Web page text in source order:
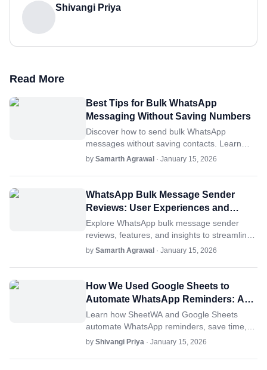
Shivangi Priya
Read More
Best Tips for Bulk WhatsApp
Messaging Without Saving Numbers
Discover how to send bulk WhatsApp
messages without saving contacts. Learn
tips, tools like SheetWA, and best practices
by Samarth Agrawal · January 15, 2026
WhatsApp Bulk Message Sender
Reviews: User Experiences and
Insights
Explore WhatsApp bulk message sender
reviews, features, and insights to streamline
communication. Learn why SheetWA excels.
by Samarth Agrawal · January 15, 2026
How We Used Google Sheets to
Automate WhatsApp Reminders: A
Case Study
Learn how SheetWA and Google Sheets
automate WhatsApp reminders, save time,
and improve engagement.
by Shivangi Priya · January 15, 2026